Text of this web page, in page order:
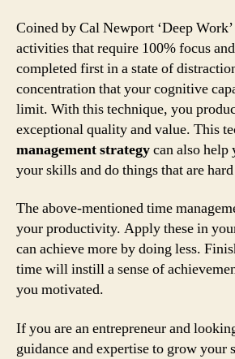
Coined by Cal Newport ‘Deep
activities that require 100% focus
completed first in a state of
concentration that your cognitive
limit. With this technique, you
exceptional quality and value. This
management strategycan also
your skills and do things that are
The above-mentioned time
your productivity. Apply these in
can achieve more by doing less.
time will instill a sense of
you motivated.
If you are an entrepreneur and
guidance and expertise to grow your